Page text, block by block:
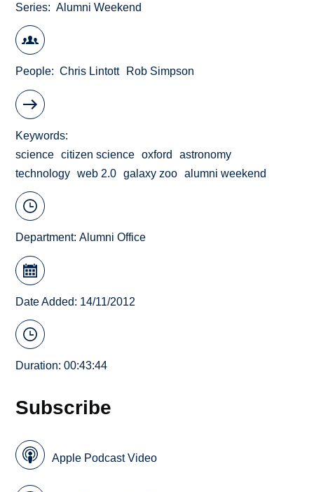
Series Alumni Weekend
People Chris Lintott Rob Simpson
Keywords
science
citizen science oxford
astronomy
technology
web 2.0 galaxy zoo alumni weekend
Department:Alumni Office
Date Added: 14/11/2012
Duration: 00:43:44
Subscribe
Apple Podcast Video